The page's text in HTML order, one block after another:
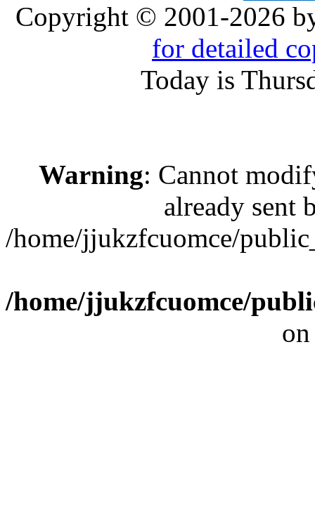
Copyright © 2001-2026
for detailed
Today is
Warning: Cannot
already sent
/home/jjukzfcuomce/
/home/jjukzfcuomce/